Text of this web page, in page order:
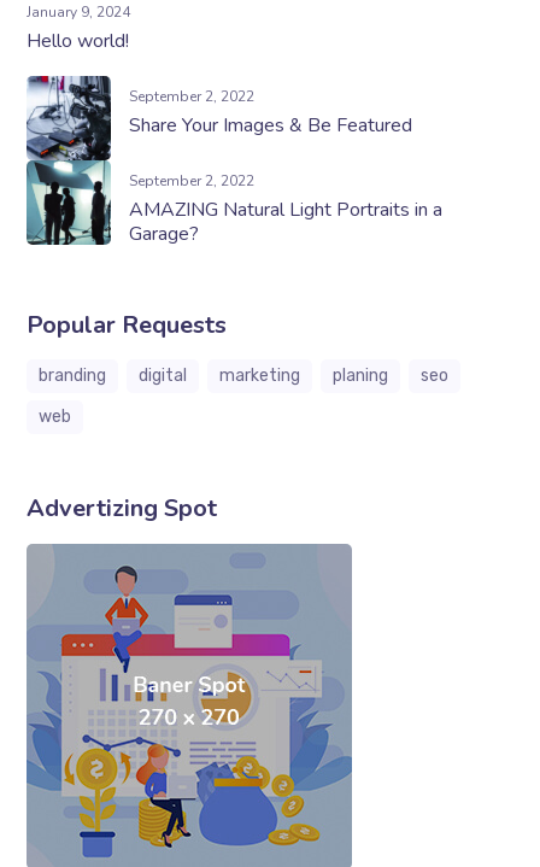
January 9, 2024
Hello world!
September 2, 2022
Share Your Images & Be Featured
September 2, 2022
AMAZING Natural Light Portraits in a
Garage?
Popular Requests
branding digital marketing planing
seo
web
Advertizing Spot